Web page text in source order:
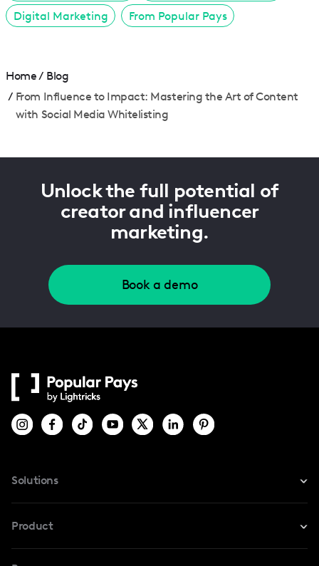
Digital Marketing
From Popular Pays
Home/ Blog
/ From Influence to Impact: Mastering the Art of Content
with Social Media Whitelisting
Unlock the full potential of
creator and influencer
marketing.
Book a demo
Solutions
For TikTok
Product